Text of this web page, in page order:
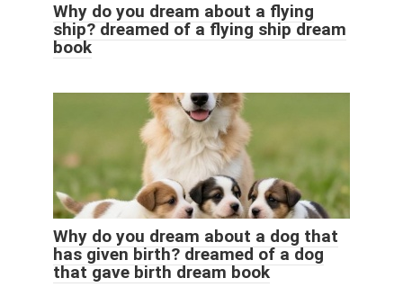
Why do you dream about a flying
ship? dreamed of a flying ship dream
book
Why do you dream about a dog that
has given birth? dreamed of a dog
that gave birth dream book